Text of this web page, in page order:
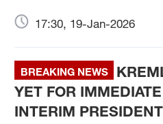
17:30, 19-Jan-2026
BREAKING NEWS
YET FOR
INTERIM